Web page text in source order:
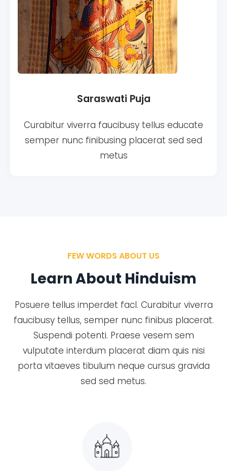
Saraswati Puja
Curabitur viverra faucibusy tellus educate
semper nunc finibusing placerat sed sed
metus
FEW WORDS ABOUT US
Learn About Hinduism
Posuere tellus imperdet facl. Curabitur viverra
faucibusy tellus, semper nunc finibus placerat.
Suspendi potenti. Praese vesem sem
vulputate interdum placerat diam quis nisi
porta vitaeves tibulum neque cursus gravida
sed sed metus.